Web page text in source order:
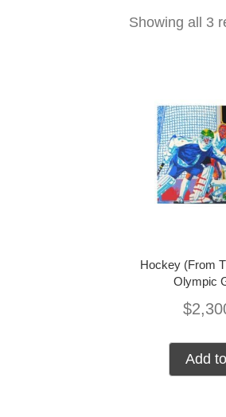
Showing all 3
Hockey (From
Olympic
$
Add